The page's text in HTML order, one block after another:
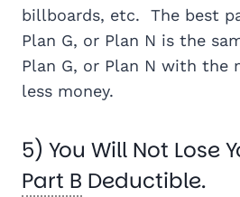
billboards, etc. The best
Plan G, or Plan N is the
Plan G, or Plan N with the
less money.
5) You Will Not Lose
Part B Deductible.